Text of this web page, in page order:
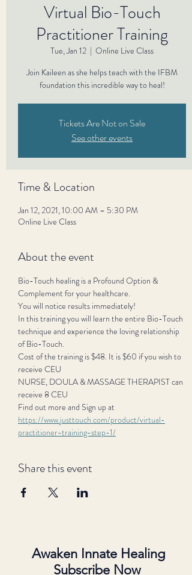
Virtual Bio-Touch
Practitioner Training
Tue, Jan 12
  |
Online Live Class
Join Kaileen as she helps teach with the IFBM
foundation this incredible way to heal!
Tickets Are Not on Sale
See other events
Time & Location
Jan 12, 2021, 10:00 AM – 5:30 PM
Online Live Class
About the event
Bio-Touch healing is a Profound Option &
Complement for your healthcare.
You will notice results immediately!
In this training you will learn the entire Bio-Touch
technique and experience the loving relationship
of Bio-Touch.
Cost of the training is $48. It is $60 if you wish to
receive CEU
NURSE, DOULA & MASSAGE THERAPIST can
receive 8 CEU
Find out more and Sign up at
https://www.justtouch.com/product/virtual-
practitioner-training-step-1/
Share this event
Awaken Innate Healing
Subscribe Now